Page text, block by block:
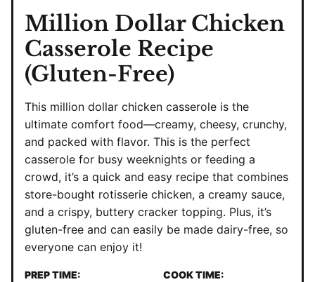
Million Dollar Chicken
Casserole Recipe
(Gluten-Free)
This million dollar chicken casserole is the
ultimate comfort food—creamy, cheesy, crunchy,
and packed with flavor. This is the perfect
casserole for busy weeknights or feeding a
crowd, it’s a quick and easy recipe that combines
store-bought rotisserie chicken, a creamy sauce,
and a crispy, buttery cracker topping. Plus, it’s
gluten-free and can easily be made dairy-free, so
everyone can enjoy it!
PREP TIME: COOK TIME: